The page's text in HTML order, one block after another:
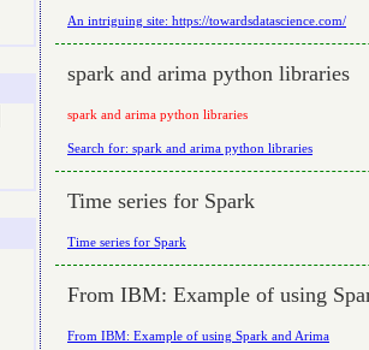
An intriguing site: https://towardsdatascience.com/
spark and arima python libraries
spark and arima python libraries
Search for: spark and arima python libraries
Time series for Spark
Time series for Spark
From IBM: Example of using
From IBM: Example of using Spark and Arima